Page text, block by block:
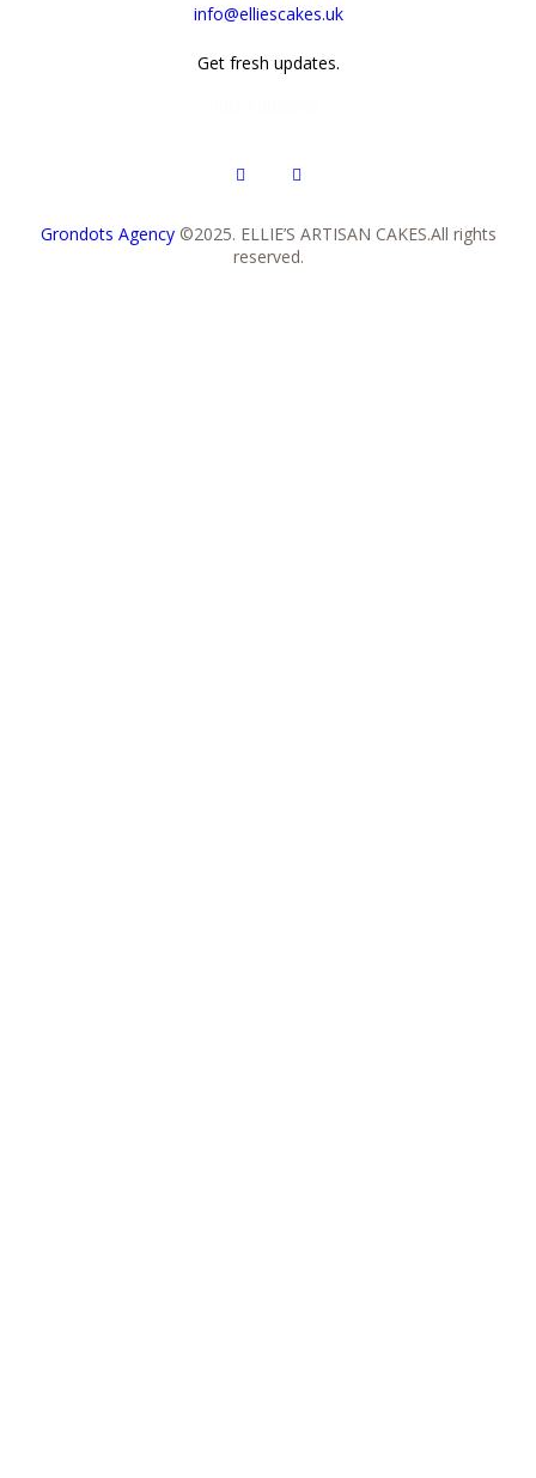
info@elliescakes.uk
Get fresh updates.
Grondots Agency©2025. ELLIE’S ARTISAN CAKES.All rights
reserved.